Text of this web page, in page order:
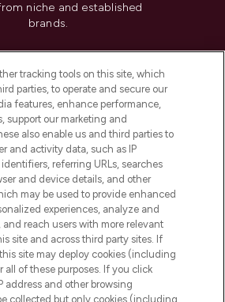
niche and established
brands.
or Share My Personal
Information
& INFORMATION
INFORMATION
LOOKFANTASTIC
tracking tools on this site, which
parties, to operate and secure our
features, enhance performance,
support our marketing and
also enable us and third parties to
and activity data, such as IP
referring URLs, searches
and device details, and other
may be used to provide enhanced
experiences, analyze and
and reach users with more relevant
site and across third party sites. If
site may deploy cookies (including
all of these purposes. If you click
address and other browsing
collected but only cookies (including